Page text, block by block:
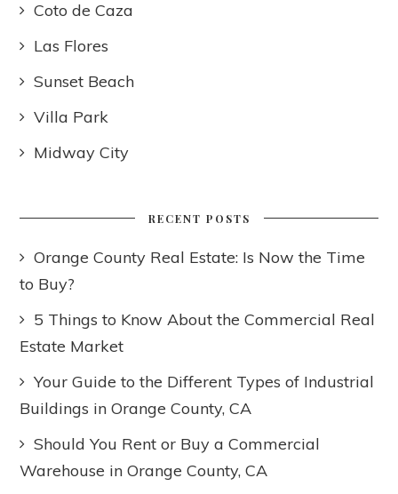
Coto de Caza
Las Flores
Sunset Beach
Villa Park
Midway City
RECENT POSTS
Orange County Real Estate: Is Now the Time
to Buy?
5 Things to Know About the Commercial Real
Estate Market
Your Guide to the Different Types of Industrial
Buildings in Orange County, CA
Should You Rent or Buy a Commercial
Warehouse in Orange County, CA